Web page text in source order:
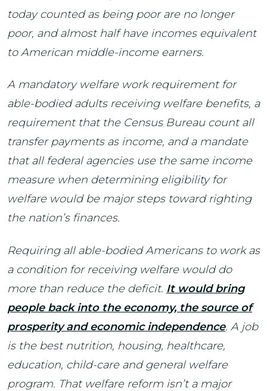
today counted as being poor are no longer
poor, and almost half have incomes equivalent
to American middle-income earners.
A mandatory welfare work requirement for
able-bodied adults receiving welfare benefits, a
requirement that the Census Bureau count all
transfer payments as income, and a mandate
that all federal agencies use the same income
measure when determining eligibility for
welfare would be major steps toward righting
the nation’s finances.
Requiring all able-bodied Americans to work as
a condition for receiving welfare would do
more than reduce the deficit. It would bring
people back into the economy, the source of
prosperity and economic independence. A job
is the best nutrition, housing, healthcare,
education, child-care and general welfare
program. That welfare reform isn’t a major